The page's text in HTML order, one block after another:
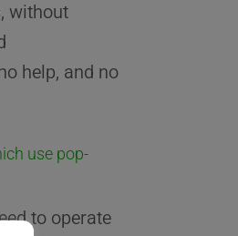
without
help, and no
use pop-
to operate